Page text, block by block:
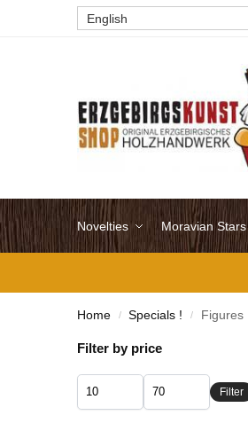
English
Novelties Moravian Stars
Home / Specials ! / Figures
Filter by price
Filter